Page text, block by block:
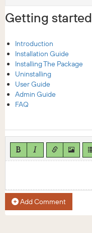
Getting started
Introduction
Installation Guide
Installing The Package
Uninstalling
User Guide
Admin Guide
FAQ
Add Comment